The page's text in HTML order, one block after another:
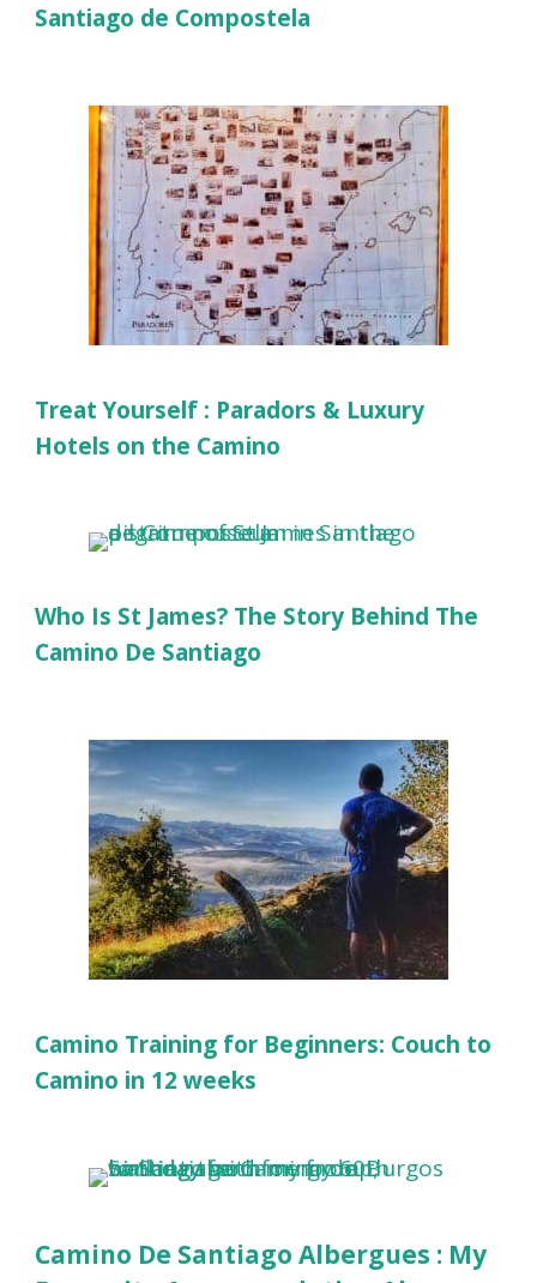
Santiago de Compostela
Treat Yourself : Paradors & Luxury
Hotels on the Camino
Who Is St James? The Story Behind The
Camino De Santiago
Camino Training for Beginners: Couch to
Camino in 12 weeks
Camino De Santiago Albergues : My